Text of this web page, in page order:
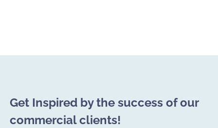
Get Inspired by the success of our
commercial clients!